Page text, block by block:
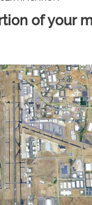
of your